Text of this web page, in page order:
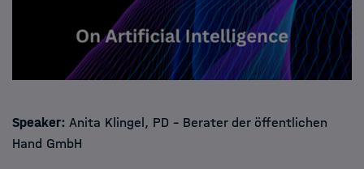
Speaker: Anita Klingel, PD – Berater der öffentlichen
Hand GmbH